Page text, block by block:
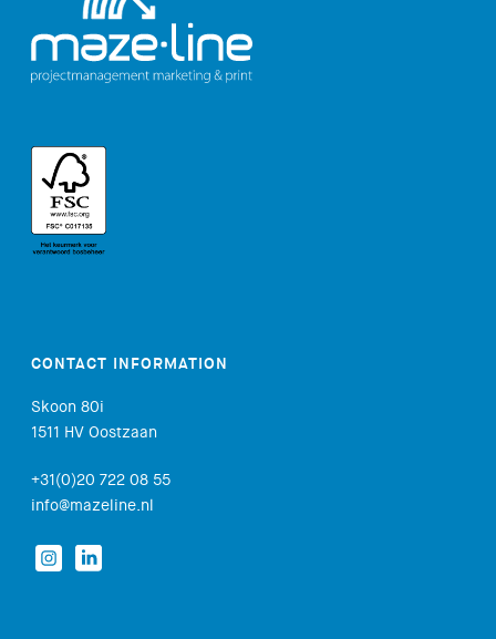
CONTACT INFORMATION
Skoon 80i
1511 HV Oostzaan
+31(0)20 722 08 55
info@mazeline.nl